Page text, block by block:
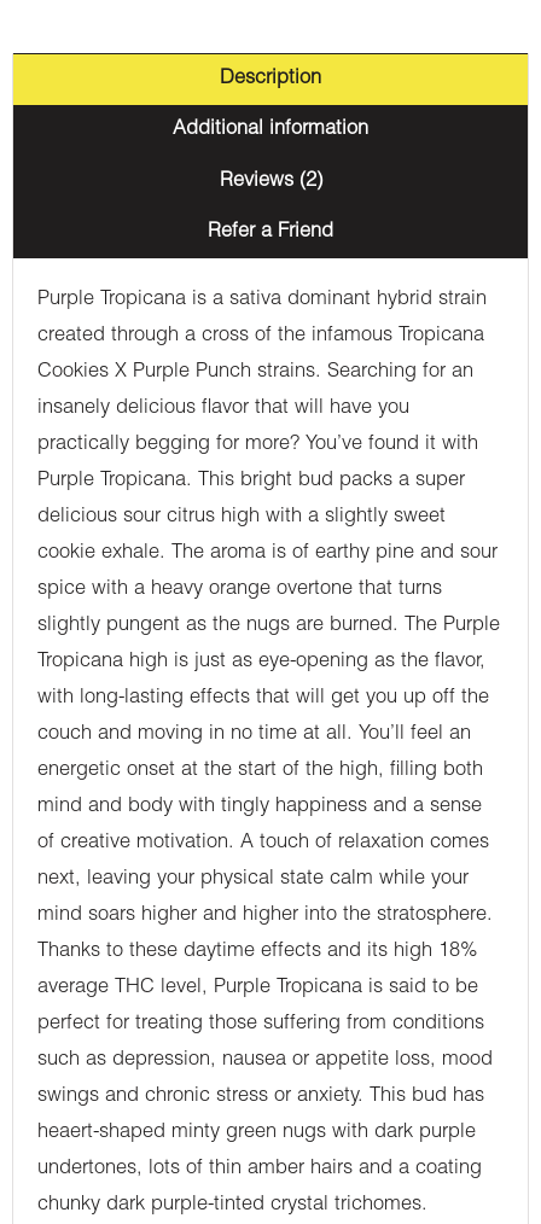
Description
Additional information
Reviews (2)
Refer a Friend
Purple Tropicana is a sativa dominant hybrid strain
created through a cross of the infamous Tropicana
Cookies X Purple Punch strains. Searching for an
insanely delicious flavor that will have you
practically begging for more? You’ve found it with
Purple Tropicana. This bright bud packs a super
delicious sour citrus high with a slightly sweet
cookie exhale. The aroma is of earthy pine and sour
spice with a heavy orange overtone that turns
slightly pungent as the nugs are burned. The Purple
Tropicana high is just as eye-opening as the flavor,
with long-lasting effects that will get you up off the
couch and moving in no time at all. You’ll feel an
energetic onset at the start of the high, filling both
mind and body with tingly happiness and a sense
of creative motivation. A touch of relaxation comes
next, leaving your physical state calm while your
mind soars higher and higher into the stratosphere.
Thanks to these daytime effects and its high 18%
average THC level, Purple Tropicana is said to be
perfect for treating those suffering from conditions
such as depression, nausea or appetite loss, mood
swings and chronic stress or anxiety. This bud has
heaert-shaped minty green nugs with dark purple
undertones, lots of thin amber hairs and a coating
chunky dark purple-tinted crystal trichomes.